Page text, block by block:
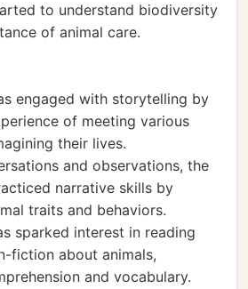
to understand biodiversity
of animal care.
engaged with storytelling by
of meeting various
their lives.
and observations, the
narrative skills by
traits and behaviors.
sparked interest in reading
fiction about animals,
and vocabulary.